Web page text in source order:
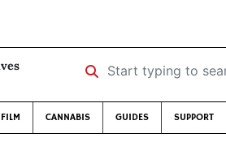
Start typing to search …
FILM CANNABIS GUIDES SUPPORT